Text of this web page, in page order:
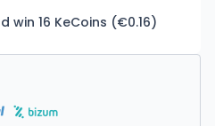
win 16 KeCoins (€0.16)